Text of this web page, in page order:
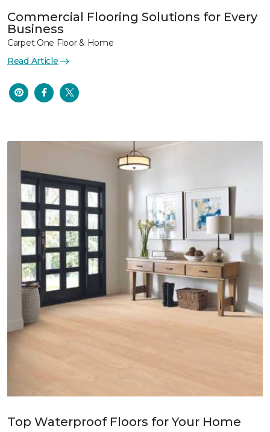
Commercial Flooring Solutions for Every
Business
Carpet One Floor & Home
Read Article
Top Waterproof Floors for Your Home